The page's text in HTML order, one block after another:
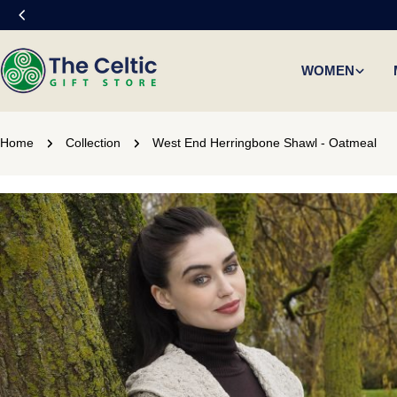
Skip
to
content
WOMEN
Home Collection West End Herringbone Shawl - Oatmeal
Skip
to
product
information